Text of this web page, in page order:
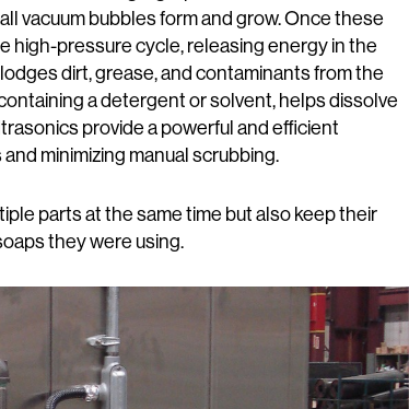
vacuum bubbles form and grow. Once these
high-pressure cycle, releasing energy in the
dirt, grease, and contaminants from the
a detergent or solvent, helps dissolve
provide a powerful and efficient
minimizing manual scrubbing.
parts at the same time but also keep their
they were using.